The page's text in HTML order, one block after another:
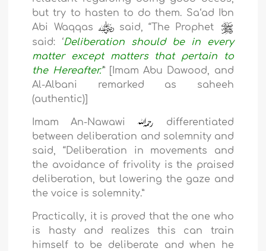
but try to hasten to do them. Sa‘ad Ibn
Abi Waqqas
said, “The Prophet
said: ‘Deliberation should be in every
matter except matters that pertain to
the Hereafter.’”[Imam Abu Dawood, and
Al-Albani remarked as saheeh
(authentic)]
Imam An-Nawawi
differentiated
between deliberation and solemnity and
said, “Deliberation in movements and
the avoidance of frivolity is the praised
deliberation, but lowering the gaze and
the voice is solemnity.”
Practically, it is proved that the one who
is hasty and realizes this can train
himself to be deliberate and when he